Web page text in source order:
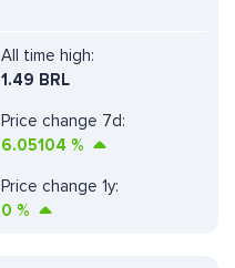
All time high:
1.49 BRL
Price change 7d:
6.05104 %
Price change 1y:
0 %